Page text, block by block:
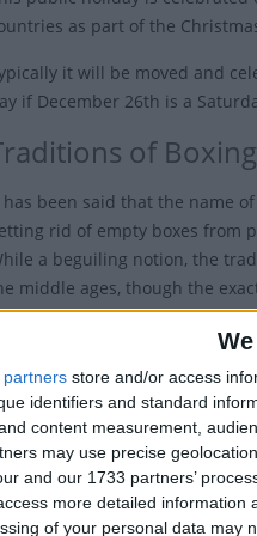
partners store and/or access
identifiers and standard
content measurement,
may use precise
and our 1733 partners’
more detailed information
of your personal data may
as part of the
it will be moved and
if December 26th is a
of
has been said that the name
rid of empty boxes from
a beguiling notion, the
middle ages, though the
The name certainly has
a bank holiday in 1871.
theory is that it comes from
given their presents in boxes
day after Christmas
extended beyond